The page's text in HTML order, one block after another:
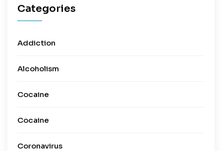
Categories
Addiction
Alcoholism
Cocaine
Cocaine
Coronavirus